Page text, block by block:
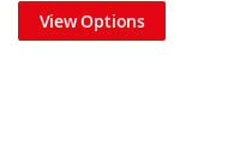
View Options